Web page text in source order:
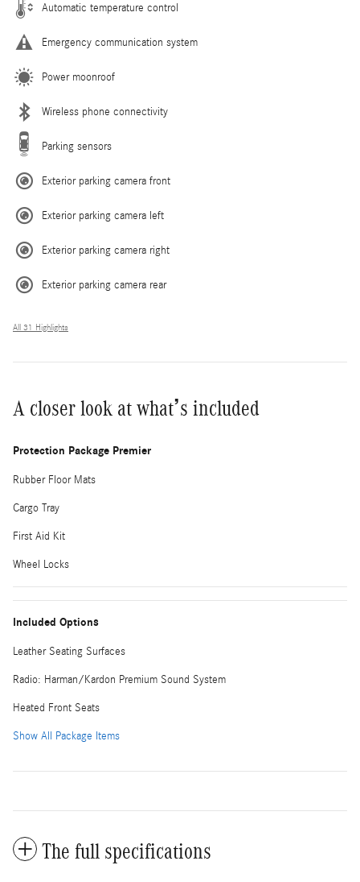
Automatic temperature control
Emergency communication system
Power moonroof
Wireless phone connectivity
Parking sensors
Exterior parking camera front
Exterior parking camera left
Exterior parking camera right
Exterior parking camera rear
All 31 Highlights
A closer look at what’s included
Protection Package Premier
Rubber Floor Mats
Cargo Tray
First Aid Kit
Wheel Locks
Included Options
Leather Seating Surfaces
Radio: Harman/Kardon Premium Sound System
Heated Front Seats
Show All Package Items
The full specifications